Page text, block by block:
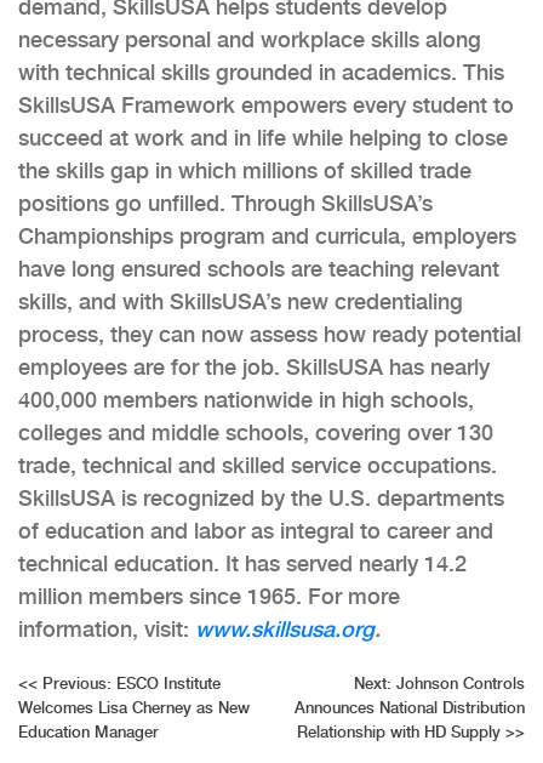
demand, SkillsUSA helps students develop
necessary personal and workplace skills along
with technical skills grounded in academics. This
SkillsUSA Framework empowers every student to
succeed at work and in life while helping to close
the skills gap in which millions of skilled trade
positions go unfilled. Through SkillsUSA’s
Championships program and curricula, employers
have long ensured schools are teaching relevant
skills, and with SkillsUSA’s new credentialing
process, they can now assess how ready potential
employees are for the job. SkillsUSA has nearly
400,000 members nationwide in high schools,
colleges and middle schools, covering over 130
trade, technical and skilled service occupations.
SkillsUSA is recognized by the U.S. departments
of education and labor as integral to career and
technical education. It has served nearly 14.2
million members since 1965. For more
information, visit: www.skillsusa.org.
Post
navigation
<< Previous: ESCO Institute
Welcomes Lisa Cherney as New
Education Manager
Next: Johnson Controls
Announces National Distribution
Relationship with HD Supply >>